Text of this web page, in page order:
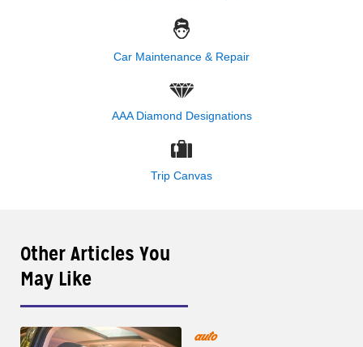
Car Maintenance & Repair
AAA Diamond Designations
Trip Canvas
Other Articles You
May Like
auto